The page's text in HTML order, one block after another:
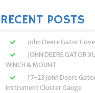
RECENT POSTS
John Deere Gator
JOHN DEERE GATOR
WINCH & MOUNT
17-23 John Deere
Instrument Cluster Gauge